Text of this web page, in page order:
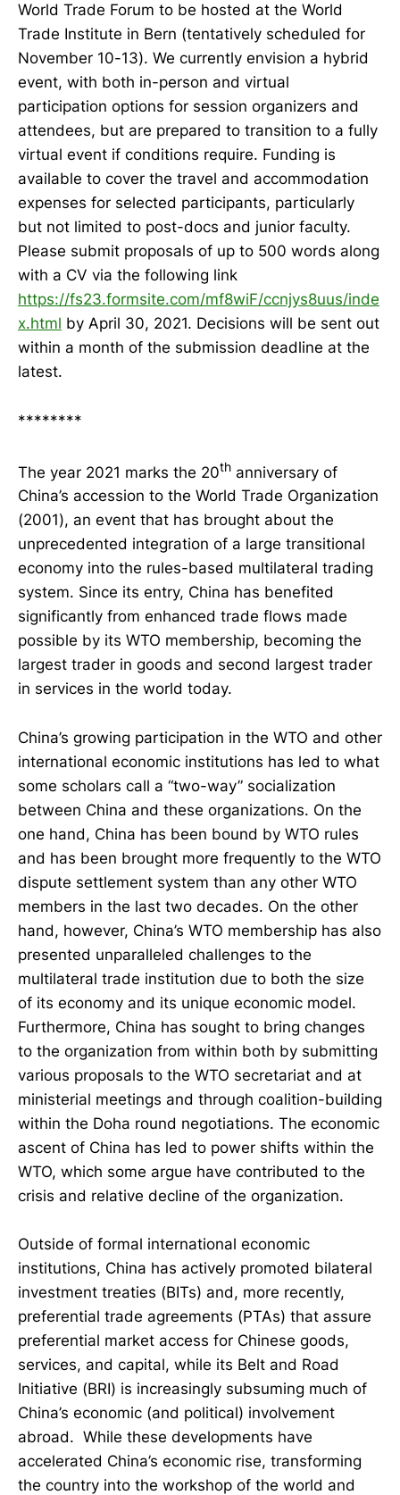
World Trade Forum to be hosted at the World
Trade Institute in Bern (tentatively scheduled for
November 10-13). We currently envision a hybrid
event, with both in-person and virtual
participation options for session organizers and
attendees, but are prepared to transition to a fully
virtual event if conditions require. Funding is
available to cover the travel and accommodation
expenses for selected participants, particularly
but not limited to post-docs and junior faculty.
Please submit proposals of up to 500 words along
with a CV via the following link
https://fs23.formsite.com/mf8wiF/ccnjys8uus/inde
x.html by April 30, 2021. Decisions will be sent out
within a month of the submission deadline at the
latest.
********
The year 2021 marks the 20th anniversary of
China’s accession to the World Trade Organization
(2001), an event that has brought about the
unprecedented integration of a large transitional
economy into the rules-based multilateral trading
system. Since its entry, China has benefited
significantly from enhanced trade flows made
possible by its WTO membership, becoming the
largest trader in goods and second largest trader
in services in the world today.
China’s growing participation in the WTO and other
international economic institutions has led to what
some scholars call a “two-way” socialization
between China and these organizations. On the
one hand, China has been bound by WTO rules
and has been brought more frequently to the WTO
dispute settlement system than any other WTO
members in the last two decades. On the other
hand, however, China’s WTO membership has also
presented unparalleled challenges to the
multilateral trade institution due to both the size
of its economy and its unique economic model.
Furthermore, China has sought to bring changes
to the organization from within both by submitting
various proposals to the WTO secretariat and at
ministerial meetings and through coalition-building
within the Doha round negotiations. The economic
ascent of China has led to power shifts within the
WTO, which some argue have contributed to the
crisis and relative decline of the organization.
Outside of formal international economic
institutions, China has actively promoted bilateral
investment treaties (BITs) and, more recently,
preferential trade agreements (PTAs) that assure
preferential market access for Chinese goods,
services, and capital, while its Belt and Road
Initiative (BRI) is increasingly subsuming much of
China’s economic (and political) involvement
abroad. While these developments have
accelerated China’s economic rise, transforming
the country into the workshop of the world and